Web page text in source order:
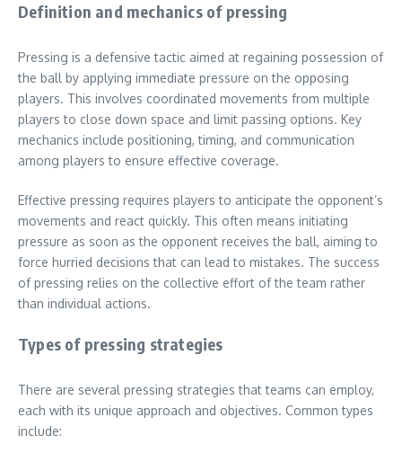
Definition and mechanics of pressing
Pressing is a defensive tactic aimed at regaining possession of
the ball by applying immediate pressure on the opposing
players. This involves coordinated movements from multiple
players to close down space and limit passing options. Key
mechanics include positioning, timing, and communication
among players to ensure effective coverage.
Effective pressing requires players to anticipate the opponent’s
movements and react quickly. This often means initiating
pressure as soon as the opponent receives the ball, aiming to
force hurried decisions that can lead to mistakes. The success
of pressing relies on the collective effort of the team rather
than individual actions.
Types of pressing strategies
There are several pressing strategies that teams can employ,
each with its unique approach and objectives. Common types
include: